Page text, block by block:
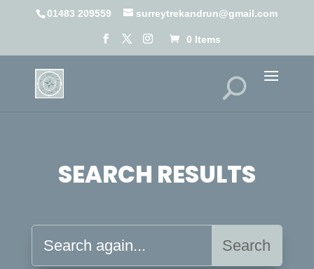
01483 209559 surreytrekandrun@gmail.com
0 Items
SEARCH RESULTS